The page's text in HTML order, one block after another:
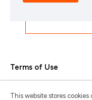
Terms of Use
This website stores